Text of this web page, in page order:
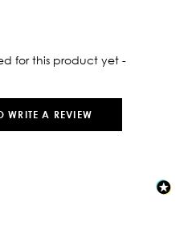
for this product yet -
WRITE A REVIEW